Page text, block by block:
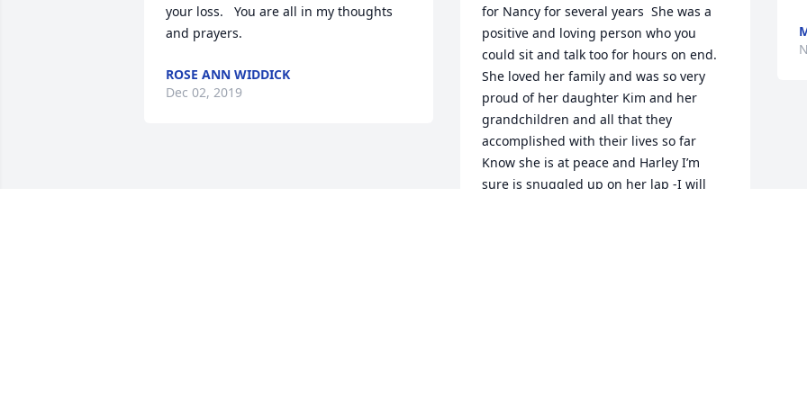
your loss.   You are all in my thoughts
and prayers.
ROSE ANN WIDDICK
Dec 02, 2019
for Nancy for several years  She was a
positive and loving person who you
could sit and talk too for hours on end.
She loved her family and was so very
proud of her daughter Kim and her
grandchildren and all that they
accomplished with their lives so far
Know she is at peace and Harley I’m
sure is snuggled up on her lap -I will